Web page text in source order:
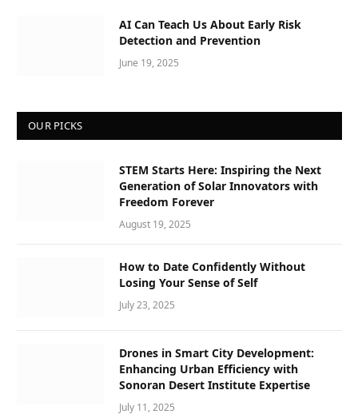
AI Can Teach Us About Early Risk
Detection and Prevention
June 19, 2025
OUR PICKS
STEM Starts Here: Inspiring the Next
Generation of Solar Innovators with
Freedom Forever
August 19, 2025
How to Date Confidently Without
Losing Your Sense of Self
July 23, 2025
Drones in Smart City Development:
Enhancing Urban Efficiency with
Sonoran Desert Institute Expertise
July 11, 2025